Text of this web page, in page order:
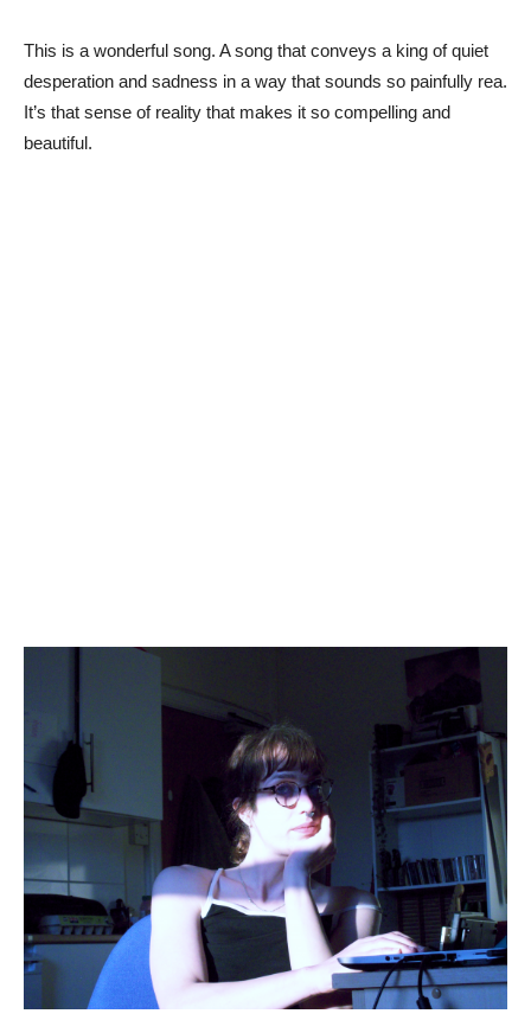
This is a wonderful song. A song that conveys a king of quiet
desperation and sadness in a way that sounds so painfully rea.
It’s that sense of reality that makes it so compelling and
beautiful.